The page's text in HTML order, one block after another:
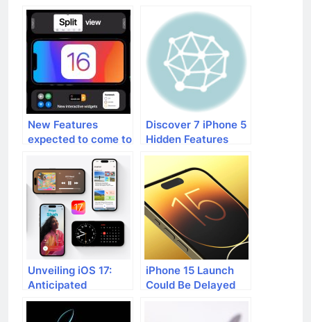
New Features
expected to come to
Discover 7 iPhone 5
Hidden Features
Unveiling iOS 17:
Anticipated
Features and
Upcoming Additions
iPhone 15 Launch
Could Be Delayed